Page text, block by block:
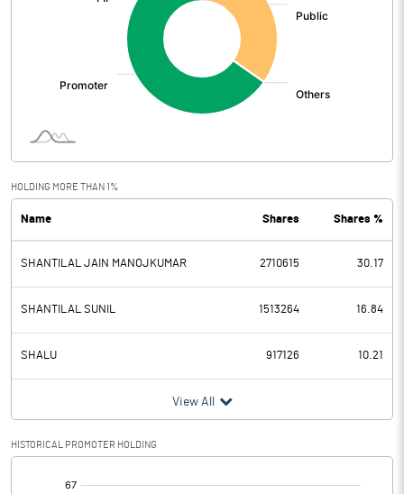
HOLDING MORE THAN 1%
Name Shares Shares %
SHANTILAL JAIN MANOJKUMAR 2710615 30.17
SHANTILAL SUNIL 1513264 16.84
SHALU 917126 10.21
View All
HISTORICAL PROMOTER HOLDING